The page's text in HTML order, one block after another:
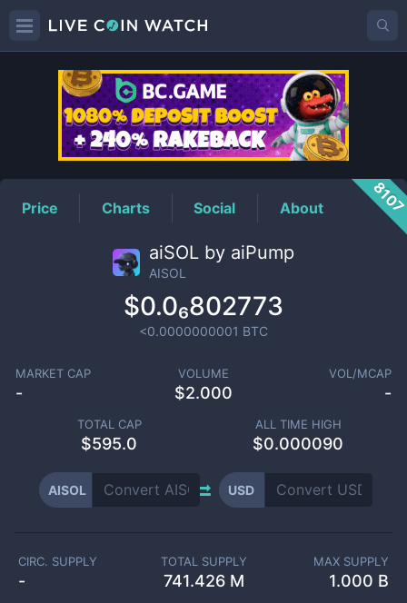
AISOLPrice
Price Charts Social About
aiSOL by aiPump
AISOL
$0.0₆802773
<0.0000000001 BTC
MARKET CAP
-
VOLUME
$2.000
VOL/MCAP
-
TOTAL CAP
$595.0
ALL TIME HIGH
$0.000090
AISOL USD
CIRC. SUPPLY
-
TOTAL SUPPLY
741.426 M
MAX SUPPLY
1.000 B